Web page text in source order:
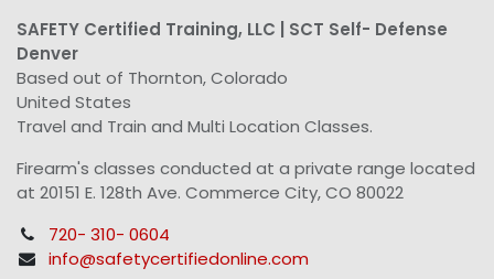
SAFETY Certified Training, LLC | SCT Self- Defense
Denver
Based out of Thornton, Colorado
United States
Travel and Train and Multi Location Classes.
Firearm's classes conducted at a private range located
at 20151 E. 128th Ave. Commerce City, CO 80022
720- 310- 0604
info@safetycertifiedonline.com